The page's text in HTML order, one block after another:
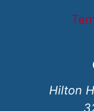
Hilton